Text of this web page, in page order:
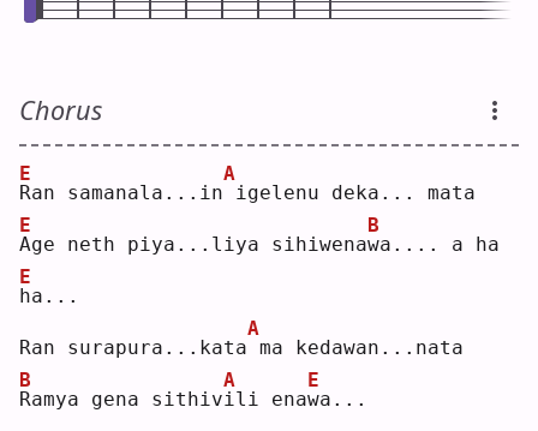
Chorus
R
E
an samanala...in
A
igelenu deka... mata
A
E
ge neth piya...liya sihiwenaw
B
h
E
a...
Ran surapura...kata
A
ma kedawan...nata
R
B
amya gena sithivi
A
li enaw
E
a...